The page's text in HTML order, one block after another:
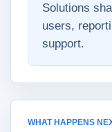
Solutions
users,
support.
WHAT HAPPENS